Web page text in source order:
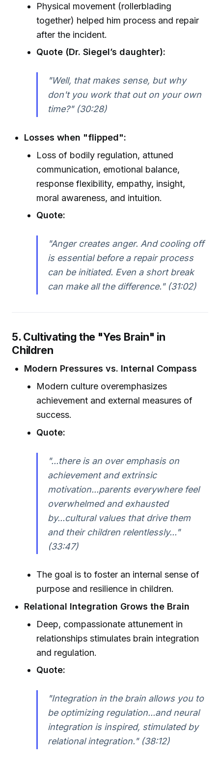
Physical movement (rollerblading
together) helped him process and repair
after the incident.
Quote (Dr. Siegel’s daughter):
"Well, that makes sense, but why
don't you work that out on your own
time?" (30:28)
Losses when "flipped":
Loss of bodily regulation, attuned
communication, emotional balance,
response flexibility, empathy, insight,
moral awareness, and intuition.
Quote:
"Anger creates anger. And cooling off
is essential before a repair process
can be initiated. Even a short break
can make all the difference." (31:02)
5. Cultivating the "Yes Brain" in
Children
Modern Pressures vs. Internal Compass
Modern culture overemphasizes
achievement and external measures of
success.
Quote:
"...there is an over emphasis on
achievement and extrinsic
motivation...parents everywhere feel
overwhelmed and exhausted
by...cultural values that drive them
and their children relentlessly..."
(33:47)
The goal is to foster an internal sense of
purpose and resilience in children.
Relational Integration Grows the Brain
Deep, compassionate attunement in
relationships stimulates brain integration
and regulation.
Quote:
"Integration in the brain allows you to
be optimizing regulation...and neural
integration is inspired, stimulated by
relational integration." (38:12)